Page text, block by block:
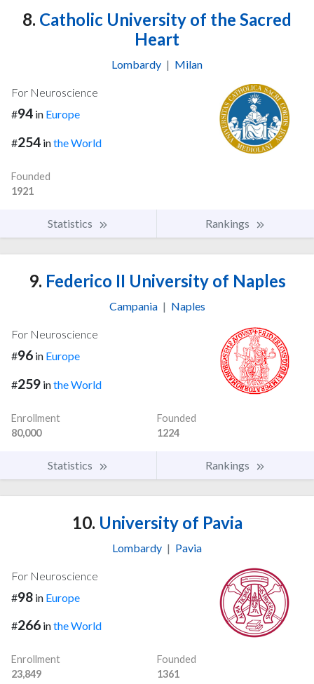
8. Catholic University of the Sacred
Heart
Lombardy | Milan
For Neuroscience
#94 in Europe
#254 inthe World
Founded
1921
Statistics Rankings
9. Federico II University of Naples
Campania | Naples
For Neuroscience
#96 in Europe
#259 inthe World
Enrollment
80,000
Founded
1224
Statistics Rankings
10. University of Pavia
Lombardy | Pavia
For Neuroscience
#98 in Europe
#266 inthe World
Enrollment
23,849
Founded
1361